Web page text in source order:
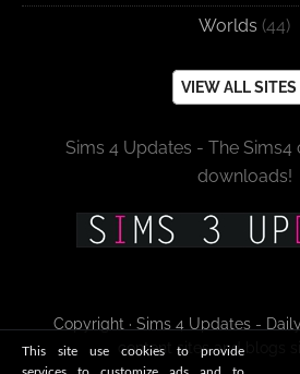
Worlds (44)
VIEW ALL SITES
Sims 4 Updates - The
downloads!
Copyright · Sims 4 Updates -
content sites and blogs
This site use cookies to provide